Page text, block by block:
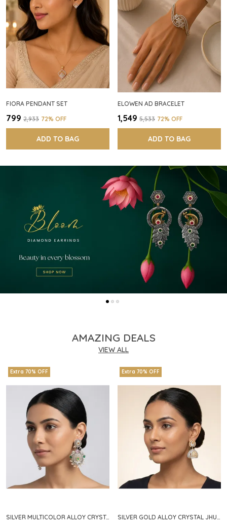
FIORA PENDANT SET
₹799 ₹2,933 72% OFF
ADD TO BAG
ELOWEN AD BRACELET
₹1,549 ₹5,533 72% OFF
ADD TO BAG
AMAZING DEALS
VIEW ALL
Extra 70% OFF
SILVER MULTICOLOR ALLOY CRYSTAL FLORAL CHANDELIER EARRINGS FOR WOMEN
Extra 70% OFF
SILVER GOLD ALLOY CRYSTAL JHUMKA HOOP EARRINGS FOR WOMEN